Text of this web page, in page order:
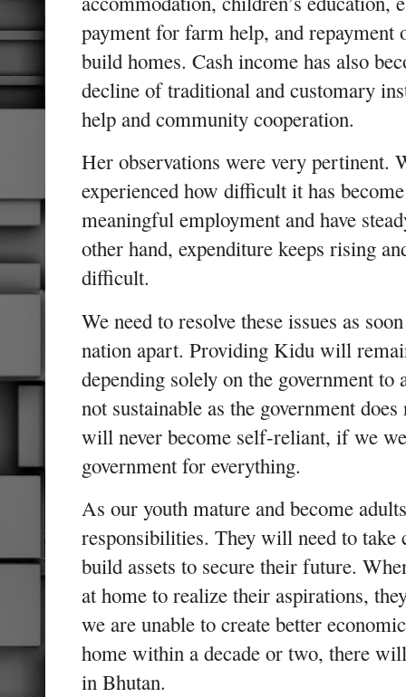
payment for farm help, and repayment
build homes. Cash income has also
decline of traditional and customary
help and community cooperation.
Her observations were very pertinent.
experienced how difficult it has
meaningful employment and have
other hand, expenditure keeps rising
difficult.
We need to resolve these issues as
nation apart. Providing Kidu will
depending solely on the government to
not sustainable as the government
will never become self-reliant, if we
government for everything.
As our youth mature and become
responsibilities. They will need to
build assets to secure their future.
at home to realize their aspirations,
we are unable to create better
home within a decade or two, there
in Bhutan.